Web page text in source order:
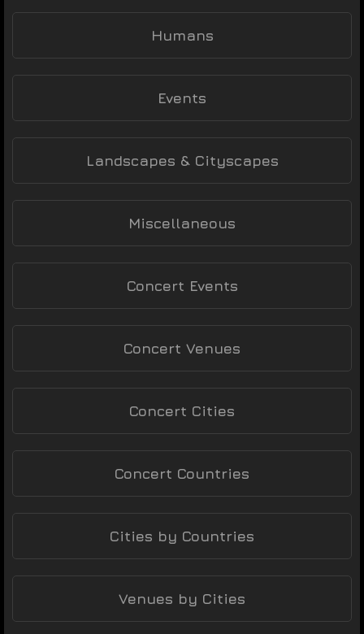
Humans
Events
Landscapes & Cityscapes
Miscellaneous
Concert Events
Concert Venues
Concert Cities
Concert Countries
Cities by Countries
Venues by Cities